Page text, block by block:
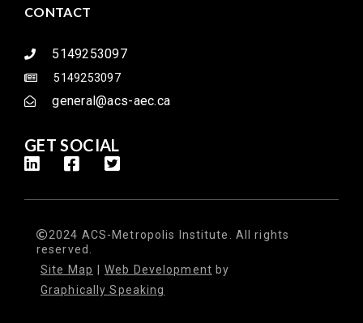
CONTACT
5149253097
5149253097
general@acs-aec.ca
GET SOCIAL
2024 ACS-Metropolis Institute. All rights
reserved.
Site Map
Web Development by
Graphically Speaking